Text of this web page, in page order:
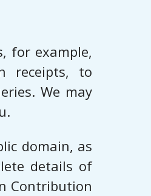
for example,
receipts, to
We may
domain, as
details of
Contribution